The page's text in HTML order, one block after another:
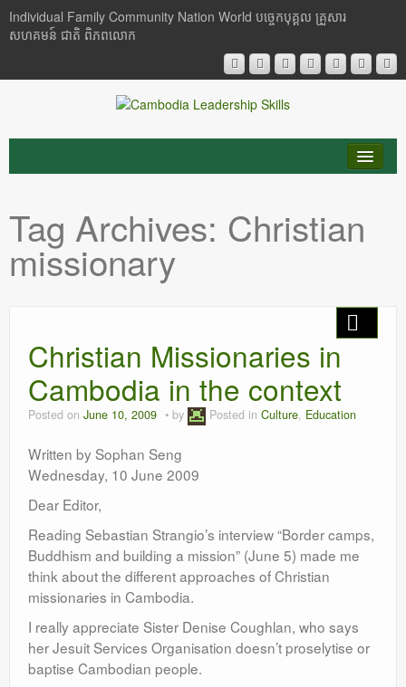
Individual Family Community Nation World បចេ្ចកបុគ្គល គ្រួសារ
សហគមន៍ ជាតិ ពិភពលោក
Buddhism
Cambodia
Researches
Language & Identity
Leadership
Tag Archives: Christian
missionary
Christian Missionaries in
Cambodia in the context
Posted on June 10, 2009 by Posted in Culture, Education
Written by Sophan Seng
Wednesday, 10 June 2009
Dear Editor,
Reading Sebastian Strangio’s interview “Border camps,
Buddhism and building a mission” (June 5) made me
think about the different approaches of Christian
missionaries in Cambodia.
I really appreciate Sister Denise Coughlan, who says
her Jesuit Services Organisation doesn’t proselytise or
baptise Cambodian people.